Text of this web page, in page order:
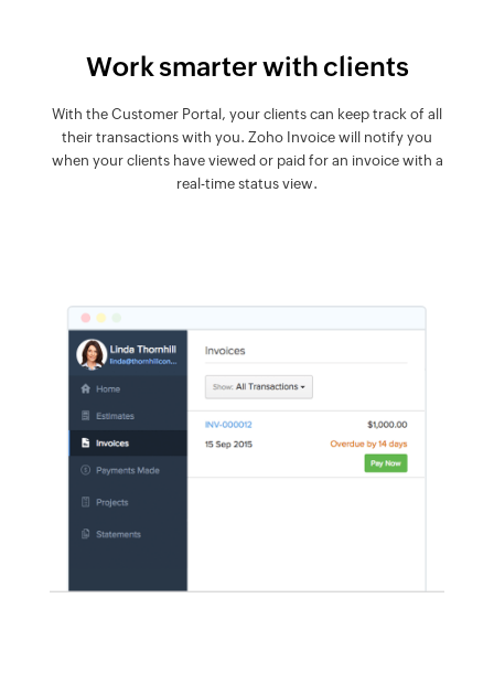
Work smarter with clients
With the Customer Portal, your clients can keep track of all
their transactions with you. Zoho Invoice will notify you
when your clients have viewed or paid for an invoice with a
real-time status view.